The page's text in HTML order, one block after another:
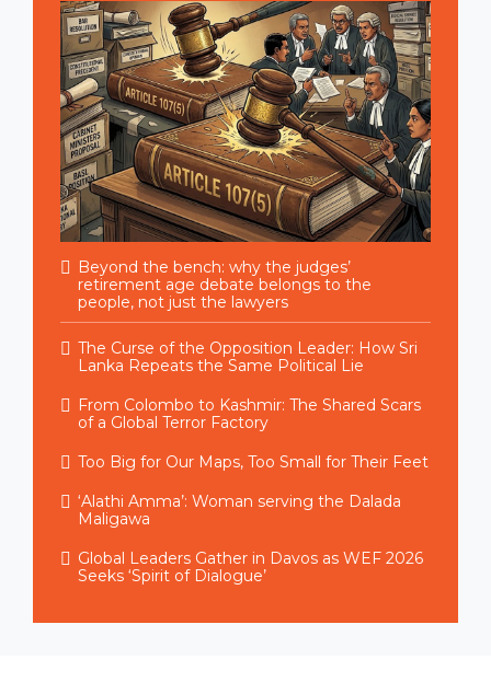
Beyond the bench: why the judges’
retirement age debate belongs to the
people, not just the lawyers
The Curse of the Opposition Leader: How Sri
Lanka Repeats the Same Political Lie
From Colombo to Kashmir: The Shared Scars
of a Global Terror Factory
Too Big for Our Maps, Too Small for Their Feet
‘Alathi Amma’: Woman serving the Dalada
Maligawa
Global Leaders Gather in Davos as WEF 2026
Seeks ‘Spirit of Dialogue’